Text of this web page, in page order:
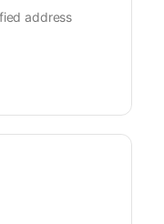
address